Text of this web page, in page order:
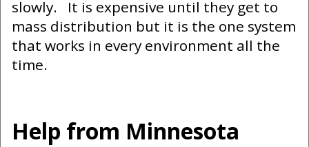
slowly. It is expensive until they get to
mass distribution but it is the one system
that works in every environment all the
time.
Help from Minnesota